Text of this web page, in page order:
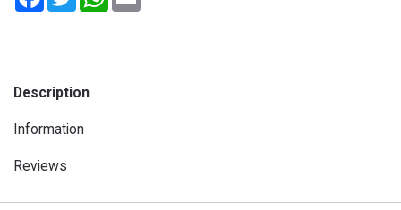
Description
Information
Reviews